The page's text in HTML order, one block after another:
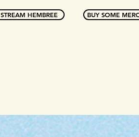
STREAM HEMBREE BUY SOME